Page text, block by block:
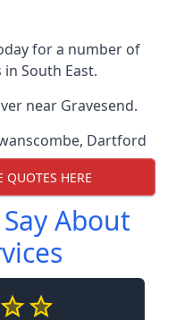
for a number of
South East.
near Gravesend.
, Dartford
QUOTES HERE
About